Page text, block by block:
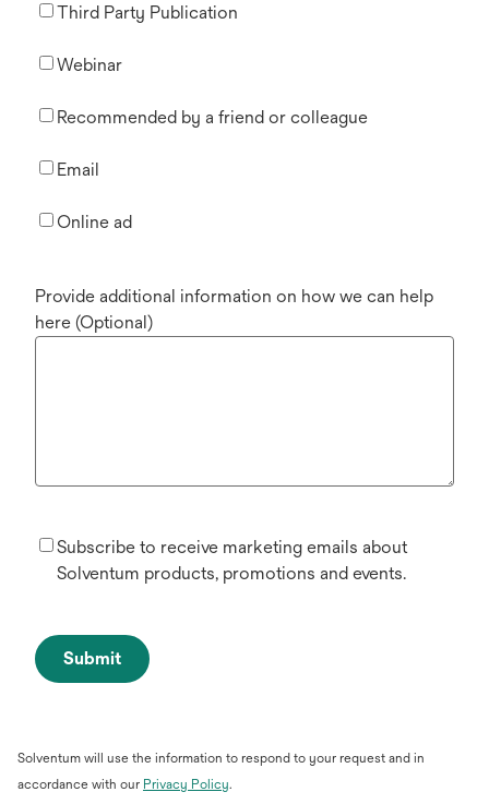
Third Party Publication
Webinar
Recommended by a friend or colleague
Email
Online ad
Provide additional information on how we can help
here (Optional)
Subscribe to receive marketing emails about
Solventum products, promotions and events.
Submit
Solventum will use the information to respond to your request and in
accordance with our Privacy Policyopens
.